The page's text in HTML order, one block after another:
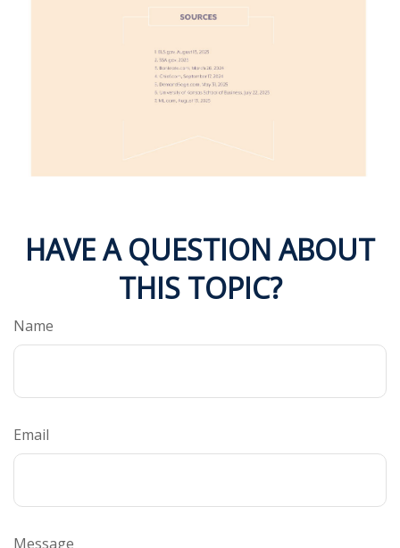
HAVE A QUESTION ABOUT
THIS TOPIC?
Name
Email
Message